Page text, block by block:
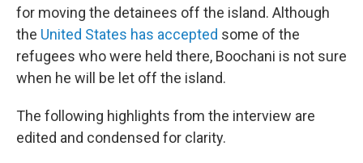
for moving the detainees off the island. Although
the United States has accepted some of the
refugees who were held there, Boochani is not sure
when he will be let off the island.
The following highlights from the interview are
edited and condensed for clarity.